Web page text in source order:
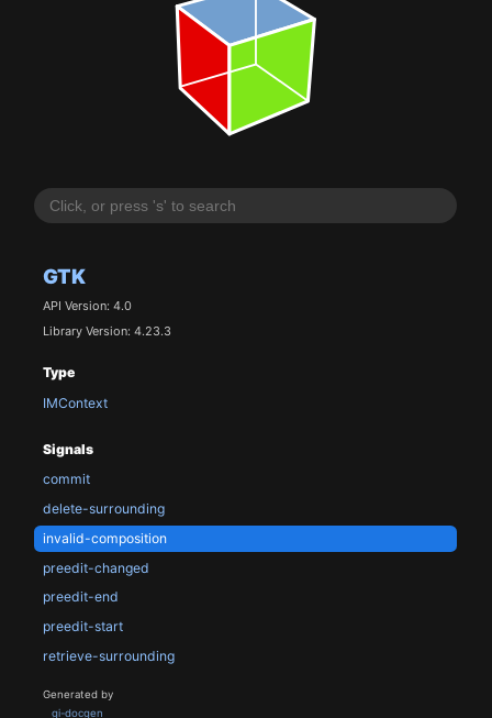
GTK
API Version: 4.0
Library Version: 4.23.3
Type
IMContext
Signals
commit
delete-surrounding
invalid-composition
preedit-changed
preedit-end
preedit-start
retrieve-surrounding
Generated by
gi-docgen